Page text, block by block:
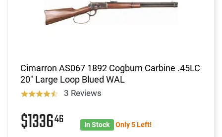
Cimarron AS067 1892 Cogburn Carbine .45LC
20" Large Loop Blued WAL
3 Reviews
$133646 In Stock Only 5 Left!